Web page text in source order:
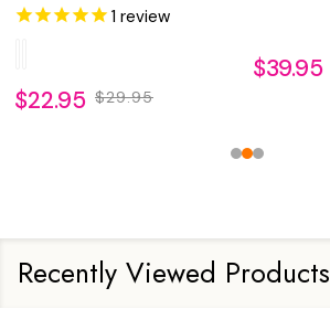
1 review
$22.95 $29.95
$39.95
Recently Viewed Products